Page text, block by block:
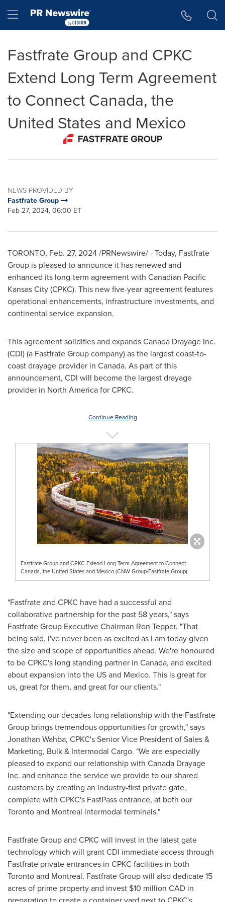
Hamburger menu
Fastfrate Group and CPKC
Extend Long Term Agreement
to Connect Canada, the
United States and Mexico
NEWS PROVIDED BY
Fastfrate Group
Feb 27, 2024, 06:00 ET
TORONTO, Feb. 27, 2024/PRNewswire/ - Today, Fastfrate
Group is pleased to announce it has renewed and
enhanced its long-term agreement with Canadian Pacific
Kansas City (CPKC). This new five-year agreement features
operational enhancements, infrastructure investments, and
continental service expansion.
This agreement solidifies and expands Canada Drayage Inc.
(CDI) (a Fastfrate Group company) as the largest coast-to-
coast drayage provider in Canada. As part of this
announcement, CDI will become the largest drayage
provider in North Americafor CPKC.
Continue Reading
Fastfrate Group and CPKC Extend Long Term Agreement to Connect
Canada, the United States and Mexico (CNW Group/Fastfrate Group)
"Fastfrate and CPKC have had a successful and
collaborative partnership for the past 58 years," says
Fastfrate Group Executive Chairman Ron Tepper. "That
being said, I've never been as excited as I am today given
the size and scope of opportunities ahead. We're honoured
to be CPKC's long standing partner in Canada, and excited
about expansion into the US and Mexico. This is great for
us, great for them, and great for our clients."
"Extending our decades-long relationship with the Fastfrate
Group brings tremendous opportunities for growth," says
Jonathan Wahba, CPKC's Senior Vice President of Sales &
Marketing, Bulk & Intermodal Cargo. "We are especially
pleased to expand our relationship with Canada Drayage
Inc. and enhance the service we provide to our shared
customers by creating an industry-first private gate,
complete with CPKC's FastPass entrance, at both our
Torontoand Montreal intermodal terminals."
Fastfrate Group and CPKC will invest in the latest gate
technology which will grant CDI immediate access through
Fastfrate private entrances in CPKC facilities in both
Torontoand Montreal. Fastfrate Group will also dedicate 15
acres of prime property and invest $10 million CAD in
preparation to create a container yard next to CPKC's